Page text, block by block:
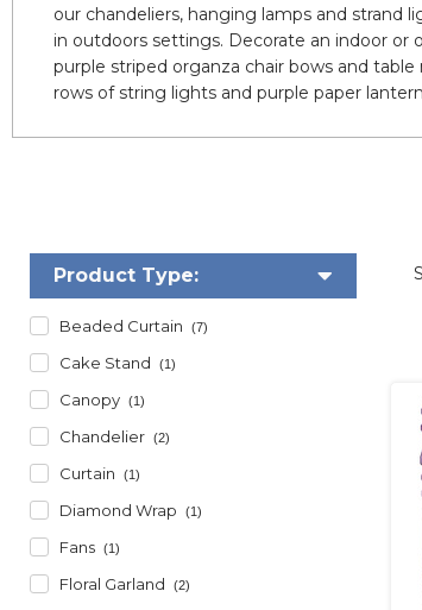
our chandeliers, hanging lamps and strand
in outdoors settings. Decorate an indoor or
purple striped organza chair bows and
rows of string lights and purple paper
Product Type:
Beaded Curtain (7)
Cake Stand (1)
Canopy (1)
Chandelier (2)
Curtain (1)
Diamond Wrap (1)
Fans (1)
Floral Garland (2)